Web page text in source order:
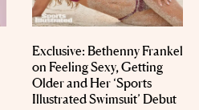
Exclusive: Bethenny Frankel
on Feeling Sexy, Getting
Older and Her ‘Sports
Illustrated Swimsuit’ Debut